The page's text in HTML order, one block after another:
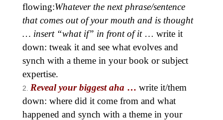
flowing:Whatever the next phrase/sentence
that comes out of your mouth and is thought
… insert “what if” in front of it… write it
down: tweak it and see what evolves and
synch with a theme in your book or subject
expertise.
Reveal your biggest aha … write it/them
down: where did it come from and what
happened and synch with a theme in your